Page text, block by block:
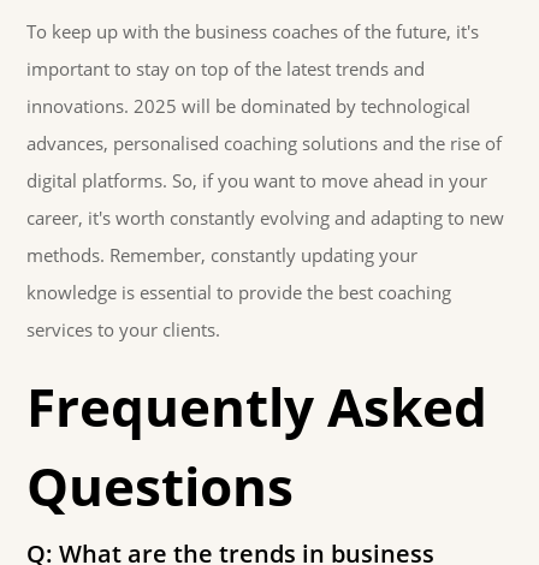
To keep up with the business coaches of the future, it's
important to stay on top of the latest trends and
innovations. 2025 will be dominated by technological
advances, personalised coaching solutions and the rise of
digital platforms. So, if you want to move ahead in your
career, it's worth constantly evolving and adapting to new
methods. Remember, constantly updating your
knowledge is essential to provide the best coaching
services to your clients.
Frequently Asked
Questions
Q: What are the trends in business